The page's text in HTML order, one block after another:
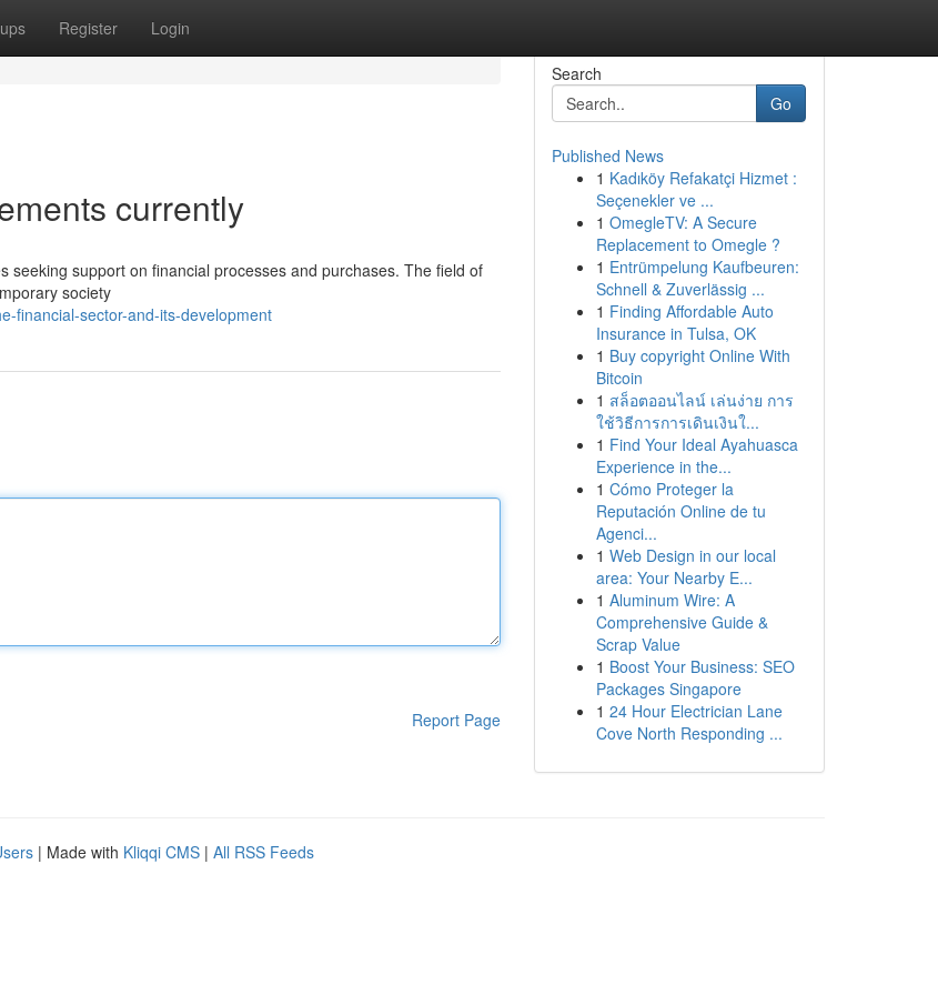
Register Login
currently
support on financial processes and purchases. The field of
society
financial-sector-and-its-development
Report Page
Search
Go
Published News
1 Kadıköy Refakatçi Hizmet :
Seçenekler ve ...
1 OmegleTV: A Secure
Replacement to Omegle ?
1 Entrümpelung Kaufbeuren:
Schnell & Zuverlässig ...
1 Finding Affordable Auto
Insurance in Tulsa, OK
1 Buy copyright Online With
Bitcoin
1 สล็อตออนไลน์ เล่นง่าย การ
ใช้วิธีการการเดินเงินใ...
1 Find Your Ideal Ayahuasca
Experience in the...
1 Cómo Proteger la
Reputación Online de tu
Agenci...
1 Web Design in our local
area: Your Nearby E...
1 Aluminum Wire: A
Comprehensive Guide &
Scrap Value
1 Boost Your Business: SEO
Packages Singapore
1 24 Hour Electrician Lane
Cove North Responding ...
| Made with Kliqqi CMS | All RSS Feeds